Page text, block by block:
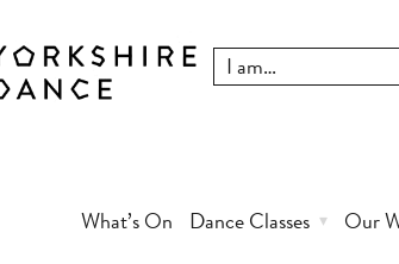
What’s On Dance Classes Our